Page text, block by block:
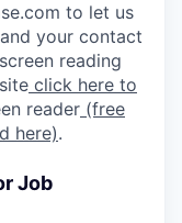
to let us
your contact
reading
click here to
reader (free
here).
Job